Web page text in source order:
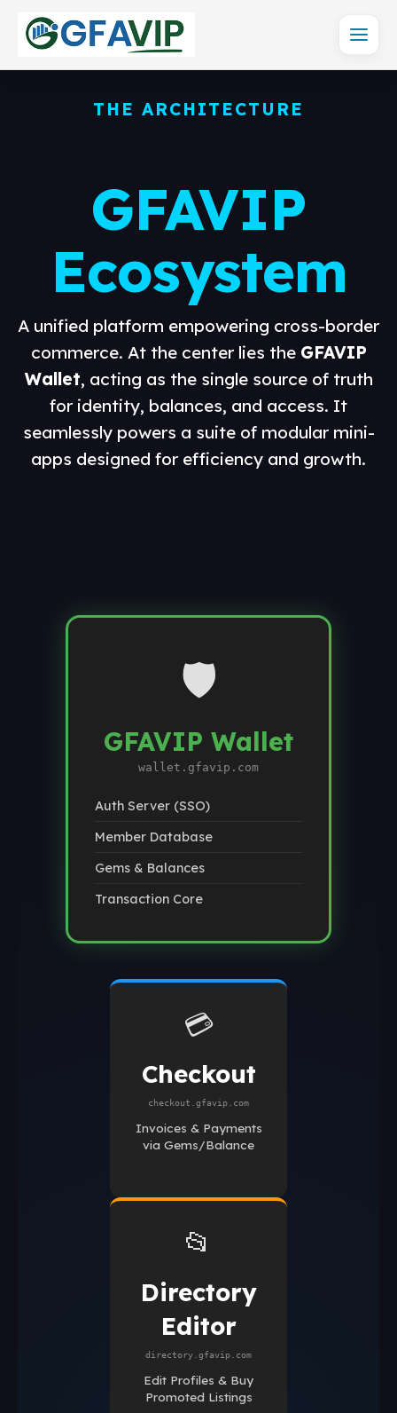
THE ARCHITECTURE
GFAVIP
Ecosystem
A unified platform empowering cross-border
commerce. At the center lies the GFAVIP
Wallet, acting as the single source of truth
for identity, balances, and access. It
seamlessly powers a suite of modular mini-
apps designed for efficiency and growth.
🛡️
GFAVIP Wallet
wallet.gfavip.com
Auth Server (SSO)
Member Database
Gems & Balances
Transaction Core
💳
Checkout
checkout.gfavip.com
Invoices & Payments
via Gems/Balance
📂
Directory
Editor
directory.gfavip.com
Edit Profiles & Buy
Promoted Listings